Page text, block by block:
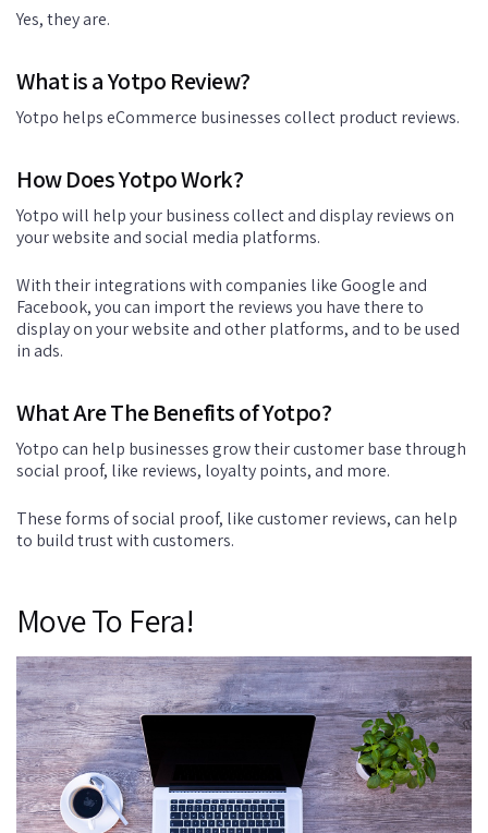
Yes, they are.
What is a Yotpo Review?
Yotpo helps eCommerce businesses collect product reviews.
How Does Yotpo Work?
Yotpo will help your business collect and display reviews on
your website and social media platforms.
With their integrations with companies like Google and
Facebook, you can import the reviews you have there to
display on your website and other platforms, and to be used
in ads.
What Are The Benefits of Yotpo?
Yotpo can help businesses grow their customer base through
social proof, like reviews, loyalty points, and more.
These forms of social proof, like customer reviews, can help
to build trust with customers.
Move To Fera!